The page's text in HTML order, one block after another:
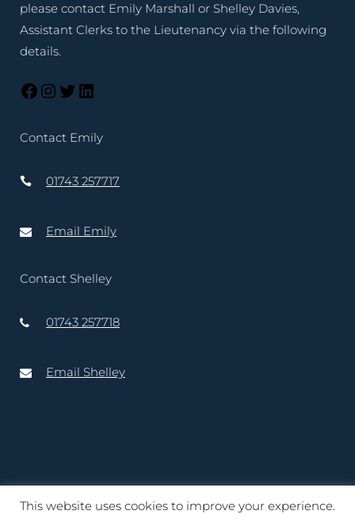
please contact Emily Marshall or Shelley Davies,
Assistant Clerks to the Lieutenancy via the following
details.
Contact Emily
01743 257717
Email Emily
Contact Shelley
01743 257718
Email Shelley
Copyright © 2020 – 2025 Lord-Lieutenant of Shropshire. Website
This website uses cookies to improve your experience.